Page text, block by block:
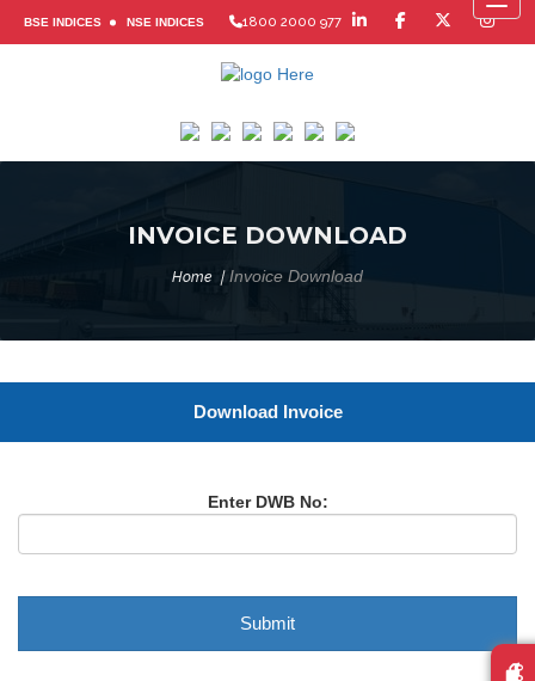
BSE INDICES NSE INDICES 1800 2000 977
INVOICE DOWNLOAD
Home Invoice Download
Download Invoice
Enter DWB No: